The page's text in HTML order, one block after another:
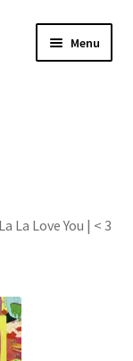
Menu
menu
Expand
La La Love You | < 3